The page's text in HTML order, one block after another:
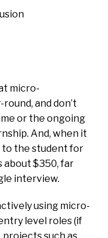
micro-
and don’t
or the ongoing
And, when it
to the student for
about $350, far
interview.
using micro-
level roles (if
projects such as